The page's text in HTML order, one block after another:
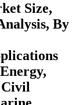
Size,
By
Civil